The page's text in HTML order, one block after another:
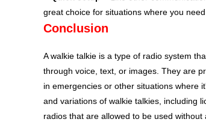
great choice for situations where you
Conclusion
A walkie talkie is a type of radio system
through voice, text, or images. They are
in emergencies or other situations where
and variations of walkie talkies, including
radios that are allowed to be used